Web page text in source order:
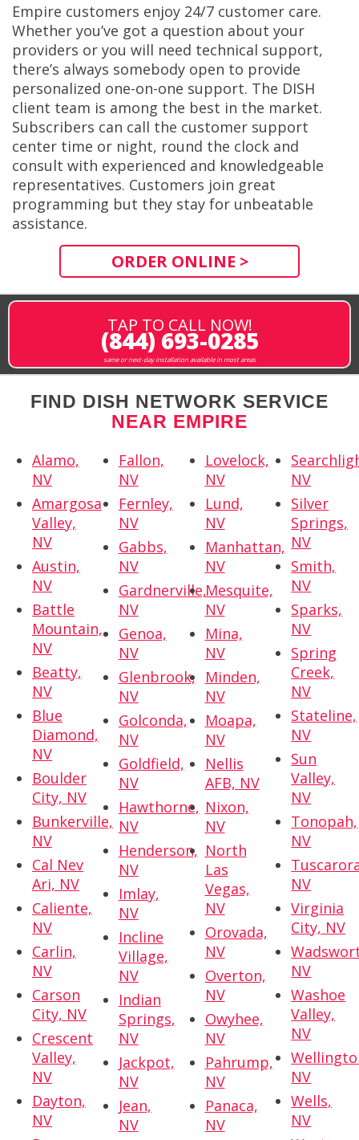
Empire customers enjoy 24/7 customer care.
Whether you’ve got a question about your
providers or you will need technical support,
there’s always somebody open to provide
personalized one-on-one support. The DISH
client team is among the best in the market.
Subscribers can call the customer support
center time or night, round the clock and
consult with experienced and knowledgeable
representatives. Customers join great
programming but they stay for unbeatable
assistance.
ORDER ONLINE >
TAP TO CALL NOW!
(844) 693-0285
same or next-day installation available in most areas
FIND DISH NETWORK SERVICE
NEAR EMPIRE
Alamo,
NV
Amargosa
Valley,
NV
Austin,
NV
Battle
Mountain,
NV
Beatty,
NV
Blue
Diamond,
NV
Boulder
City, NV
Bunkerville,
NV
Cal Nev
Ari, NV
Caliente,
NV
Carlin,
NV
Carson
City, NV
Crescent
Valley,
NV
Dayton,
NV
Fallon,
NV
Fernley,
NV
Gabbs,
NV
Gardnerville,
NV
Genoa,
NV
Glenbrook,
NV
Golconda,
NV
Goldfield,
NV
Hawthorne,
NV
Henderson,
NV
Imlay,
NV
Incline
Village,
NV
Indian
Springs,
NV
Jackpot,
NV
Jean,
NV
Lovelock,
NV
Lund,
NV
Manhattan,
NV
Mesquite,
NV
Mina,
NV
Minden,
NV
Moapa,
NV
Nellis
AFB, NV
Nixon,
NV
North
Las
Vegas,
NV
Orovada,
NV
Overton,
NV
Owyhee,
NV
Pahrump,
NV
Panaca,
NV
NV
Silver
Springs,
NV
Smith,
NV
Sparks,
NV
Spring
Creek,
NV
Stateline,
NV
Sun
Valley,
NV
Tonopah,
NV
NV
Virginia
City, NV
NV
Washoe
Valley,
NV
NV
Wells,
NV